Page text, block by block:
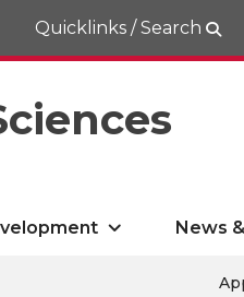
Quicklinks / Search
News